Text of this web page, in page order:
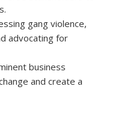
gang violence,
advocating for
business
and create a